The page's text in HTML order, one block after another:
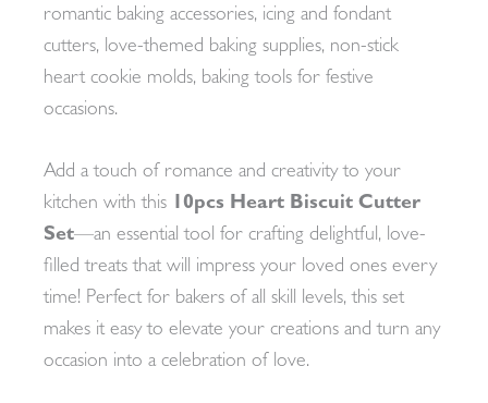
romantic baking accessories, icing and fondant
cutters, love-themed baking supplies, non-stick
heart cookie molds, baking tools for festive
occasions.
Add a touch of romance and creativity to your
kitchen with this 10pcs Heart Biscuit Cutter
Set—an essential tool for crafting delightful, love-
filled treats that will impress your loved ones every
time! Perfect for bakers of all skill levels, this set
makes it easy to elevate your creations and turn any
occasion into a celebration of love.